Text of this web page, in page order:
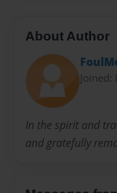
About Author
In the spirit and
and gratefully